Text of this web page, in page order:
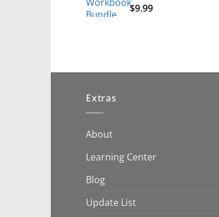
$9.99
Extras
About
Learning Center
Blog
Update List